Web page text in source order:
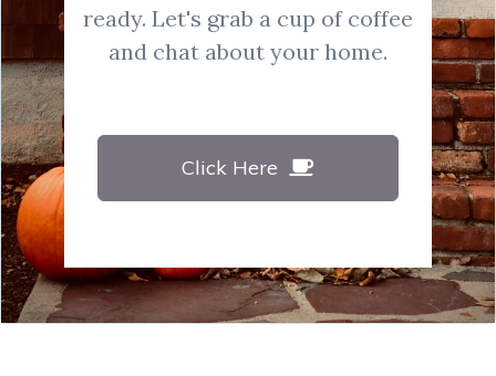
ready. Let's grab a cup of coffee
and chat about your home.
Click Here